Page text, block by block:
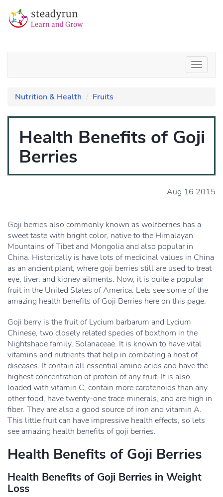
Nutrition & Health Fruits
Health Benefits of Goji
Berries
Aug 16 2015
Goji berries also commonly known as wolfberries has a
sweet taste with bright color, native to the Himalayan
Mountains of Tibet and Mongolia and also popular in
China. Historically is have lots of medicinal values in China
as an ancient plant, where goji berries still are used to treat
eye, liver, and kidney ailments. Now, it is quite a popular
fruit in the United States of America. Lets see some of the
amazing health benefits of Goji Berries here on this page.
Goji berry is the fruit of Lycium barbarum and Lycium
Chinese, two closely related species of boxthorn in the
Nightshade family, Solanaceae. It is known to have vital
vitamins and nutrients that help in combating a host of
diseases. It contain all essential amino acids and have the
highest concentration of protein of any fruit. It is also
loaded with vitamin C, contain more carotenoids than any
other food, have twenty-one trace minerals, and are high in
fiber. They are also a good source of iron and vitamin A.
This little fruit can have impressive health effects, so lets
see amazing health benefits of goji berries.
Health Benefits of Goji Berries
Health Benefits of Goji Berries in Weight
Loss